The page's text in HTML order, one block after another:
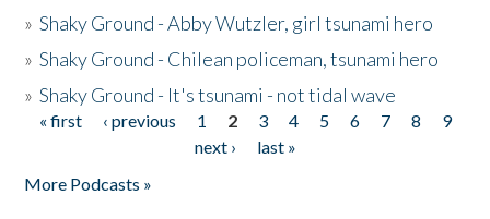
»Shaky Ground - Abby Wutzler, girl tsunami hero
»Shaky Ground - Chilean policeman, tsunami hero
»Shaky Ground - It's tsunami - not tidal wave
Pages
« first ‹ previous 1 2 3 4 5 6 7 8
9
next ›
last »
More Podcasts »